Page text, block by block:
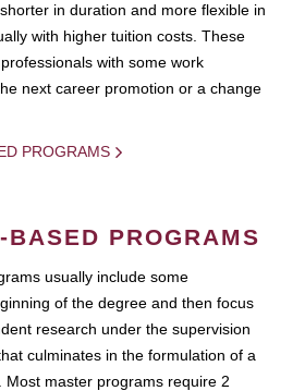
in duration and more flexible in
with higher tuition costs. These
with some work
next career promotion or a change
PROGRAMS
BASED PROGRAMS
usually include some
of the degree and then focus
research under the supervision
culminates in the formulation of a
Most master programs require 2